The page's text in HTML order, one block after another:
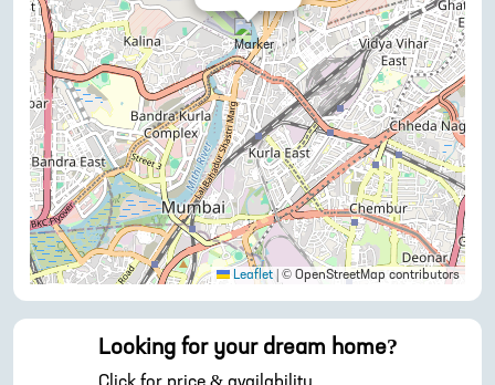
Leaflet © OpenStreetMap contributors
Looking for your dream home?